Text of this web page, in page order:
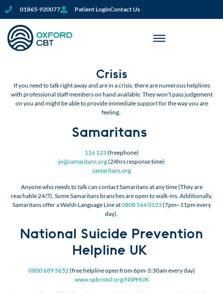
01865-920077 Patient LoginContact Us
Crisis
If you need to talk right away and are in a crisis, there are numerous helplines
with professional staff members on hand available. They won’t pass judgement
on you and might be able to provide immediate support for the way you are
feeling.
Samaritans
116 123(freephone)
jo@samaritans.org(24hrs response time)
samaritans.org
Anyone who needs to talk can contact Samaritans at any time (They are
reachable 24/7). Some Samaritans branches are open to walk-ins. Additionally,
Samaritans offer a Welsh Language Line at0808 164 0123(7pm–11pm every
day).
National Suicide Prevention
Helpline UK
0800 689 5652(free helpline open from 6pm-3:30am every day)
www.spbristol.org/NSPHUK